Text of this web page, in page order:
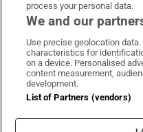
Irish Times
process your personal data.
We and our
Use precise geolocation
characteristics for
on a device. Personalised
content measurement,
development.
List of Partners (vendors)